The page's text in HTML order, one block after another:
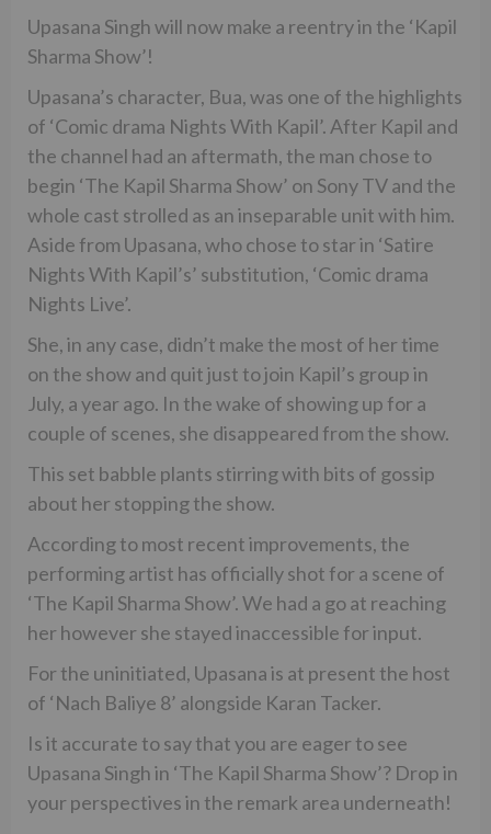
Upasana Singh will now make a reentry in the ‘Kapil
Sharma Show’!
Upasana’s character, Bua, was one of the highlights
of ‘Comic drama Nights With Kapil’. After Kapil and
the channel had an aftermath, the man chose to
begin ‘The Kapil Sharma Show’ on Sony TV and the
whole cast strolled as an inseparable unit with him.
Aside from Upasana, who chose to star in ‘Satire
Nights With Kapil’s’ substitution, ‘Comic drama
Nights Live’.
She, in any case, didn’t make the most of her time
on the show and quit just to join Kapil’s group in
July, a year ago. In the wake of showing up for a
couple of scenes, she disappeared from the show.
This set babble plants stirring with bits of gossip
about her stopping the show.
According to most recent improvements, the
performing artist has officially shot for a scene of
‘The Kapil Sharma Show’. We had a go at reaching
her however she stayed inaccessible for input.
For the uninitiated, Upasana is at present the host
of ‘Nach Baliye 8’ alongside Karan Tacker.
Is it accurate to say that you are eager to see
Upasana Singh in ‘The Kapil Sharma Show’? Drop in
your perspectives in the remark area underneath!